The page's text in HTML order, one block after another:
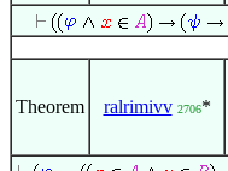
Theorem ralrimivv 2706*